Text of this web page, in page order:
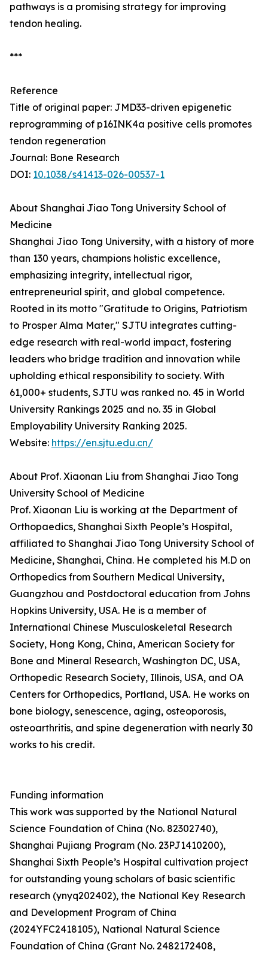
pathways is a promising strategy for improving
tendon healing.
***
Reference
Title of original paper: JMD33-driven epigenetic
reprogramming of p16INK4a positive cells promotes
tendon regeneration
Journal: Bone Research
DOI: 10.1038/s41413-026-00537-1
About Shanghai Jiao Tong University School of
Medicine
Shanghai Jiao Tong University, with a history of more
than 130 years, champions holistic excellence,
emphasizing integrity, intellectual rigor,
entrepreneurial spirit, and global competence.
Rooted in its motto "Gratitude to Origins, Patriotism
to Prosper Alma Mater," SJTU integrates cutting-
edge research with real-world impact, fostering
leaders who bridge tradition and innovation while
upholding ethical responsibility to society. With
61,000+ students, SJTU was ranked no. 45 in World
University Rankings 2025 and no. 35 in Global
Employability University Ranking 2025.
Website: https://en.sjtu.edu.cn/
About Prof. Xiaonan Liu from Shanghai Jiao Tong
University School of Medicine
Prof. Xiaonan Liu is working at the Department of
Orthopaedics, Shanghai Sixth People’s Hospital,
affiliated to Shanghai Jiao Tong University School of
Medicine, Shanghai, China. He completed his M.D on
Orthopedics from Southern Medical University,
Guangzhou and Postdoctoral education from Johns
Hopkins University, USA. He is a member of
International Chinese Musculoskeletal Research
Society, Hong Kong, China, American Society for
Bone and Mineral Research, Washington DC, USA,
Orthopedic Research Society, Illinois, USA, and OA
Centers for Orthopedics, Portland, USA. He works on
bone biology, senescence, aging, osteoporosis,
osteoarthritis, and spine degeneration with nearly 30
works to his credit.
Funding information
This work was supported by the National Natural
Science Foundation of China (No. 82302740),
Shanghai Pujiang Program (No. 23PJ1410200),
Shanghai Sixth People’s Hospital cultivation project
for outstanding young scholars of basic scientific
research (ynyq202402), the National Key Research
and Development Program of China
(2024YFC2418105), National Natural Science
Foundation of China (Grant No. 2482172408,